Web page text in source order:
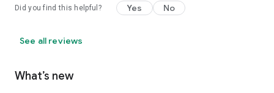
Did you find this helpful? Yes No
See all reviews
What’s new